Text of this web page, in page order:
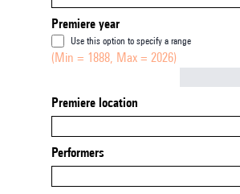
Premiere year
Use this option to specify a range
(Min = 1888, Max = 2026)
Premiere location
Performers